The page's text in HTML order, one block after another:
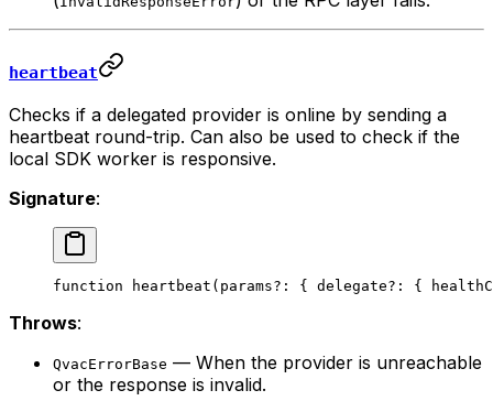
heartbeat
Checks if a delegated provider is online by sending a
heartbeat round-trip. Can also be used to check if the
local SDK worker is responsive.
Signature:
function heartbeat ( params?: { delegate?: {
Throws:
QvacErrorBase — When the provider is unreachable
or the response is invalid.